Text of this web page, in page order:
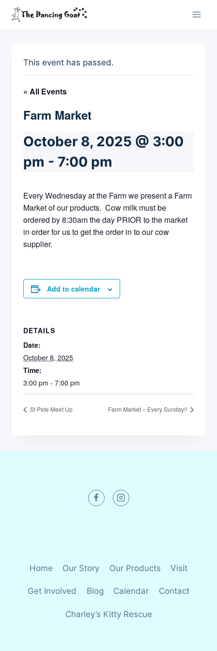
Skip
This event has passed.
« All Events
Farm Market
October 8, 2025 @ 3:00
pm - 7:00 pm
Every Wednesday at the Farm we present a Farm
Market of our products. Cow milk must be
ordered by 8:30am the day PRIOR to the market
in order for us to get the order in to our cow
supplier.
Add to calendar
DETAILS
Date:
October 8, 2025
Time:
3:00 pm - 7:00 pm
St Pete Meet Up Farm Market – Every Sunday!!
Home Our Story Our Products Visit
Get Involved Blog Calendar Contact
Charley’s Kitty Rescue